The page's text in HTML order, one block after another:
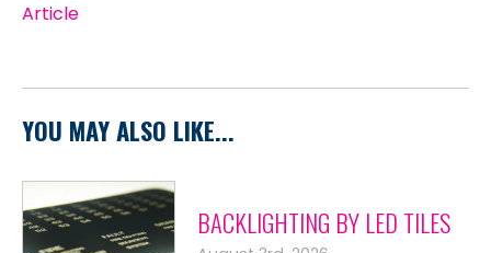
Article
YOU MAY ALSO LIKE...
BACKLIGHTING BY LED TILES